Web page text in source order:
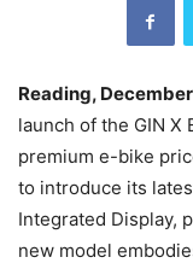
Reading,
launch of the GIN X
premium e-bike
to introduce its
Integrated Display,
new model